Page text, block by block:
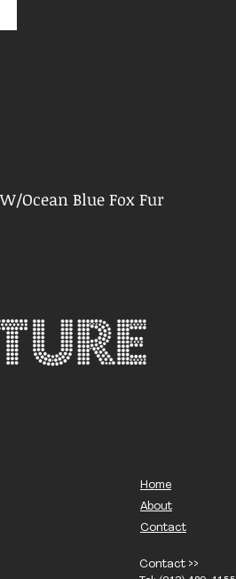
Ocean Blue Fox Fur
Home
About
Contact
Contact >>